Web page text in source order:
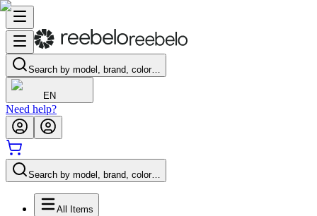
Search by model, brand, color…
EN
Need help?
Search by model, brand, color…
All Items